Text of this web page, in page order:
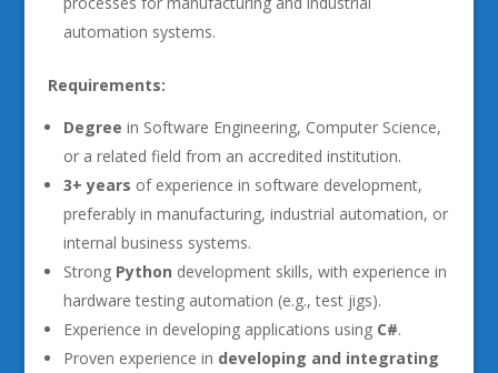
automation systems.
Requirements:
Degree in Software Engineering, Computer Science,
or a related field from an accredited institution.
3+ years of experience in software development,
preferably in manufacturing, industrial automation, or
internal business systems.
Strong Python development skills, with experience in
hardware testing automation (e.g., test jigs).
Experience in developing applications using C#.
Proven experience in developing and integrating